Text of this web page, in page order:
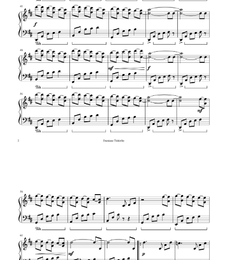
J.S. Bach – Invention No. 13 in A minor
BWV 784
Liszt – Hungarian Rhapsody No. 2
Flight of the Bumblebee – Rimsky-
Korsakov (arr. Rachmaninoff)
(Etude Tableau Op. 39 No. 6)
Liszt – La Campanella